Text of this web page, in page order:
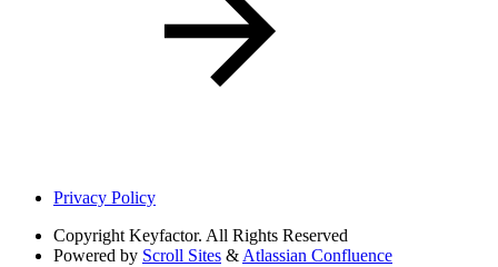
Privacy Policy
Copyright Keyfactor. All Rights Reserved
Powered by Scroll Sites & Atlassian Confluence